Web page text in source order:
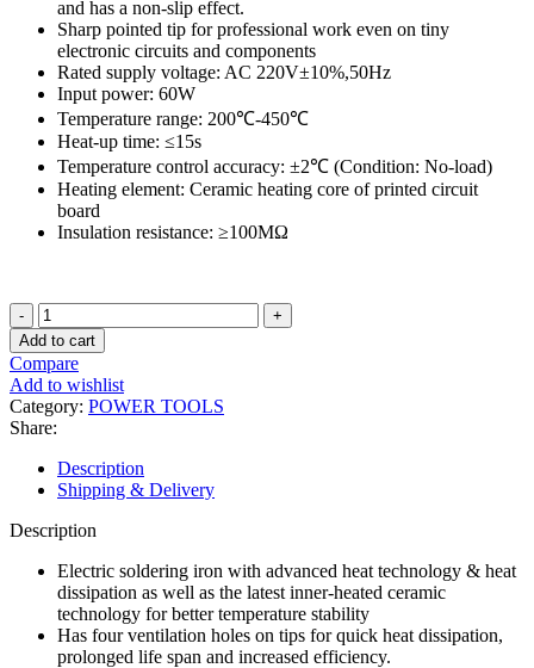
and has a non-slip effect.
Sharp pointed tip for professional work even on tiny
electronic circuits and components
Rated supply voltage: AC 220V±10%,50Hz
Input power: 60W
Temperature range: 200℃-450℃
Heat-up time: ≤15s
Temperature control accuracy: ±2℃ (Condition: No-load)
Heating element: Ceramic heating core of printed circuit
board
Insulation resistance: ≥100ΜΩ
Long
Life
Soldering
Iron
with
Switch
and
Temperature
Adjustment
quantity
Add to cart
Compare
Add to wishlist
Category: POWER TOOLS
Share:
Description
Shipping & Delivery
Description
Electric soldering iron with advanced heat technology & heat
dissipation as well as the latest inner-heated ceramic
technology for better temperature stability
Has four ventilation holes on tips for quick heat dissipation,
prolonged life span and increased efficiency.